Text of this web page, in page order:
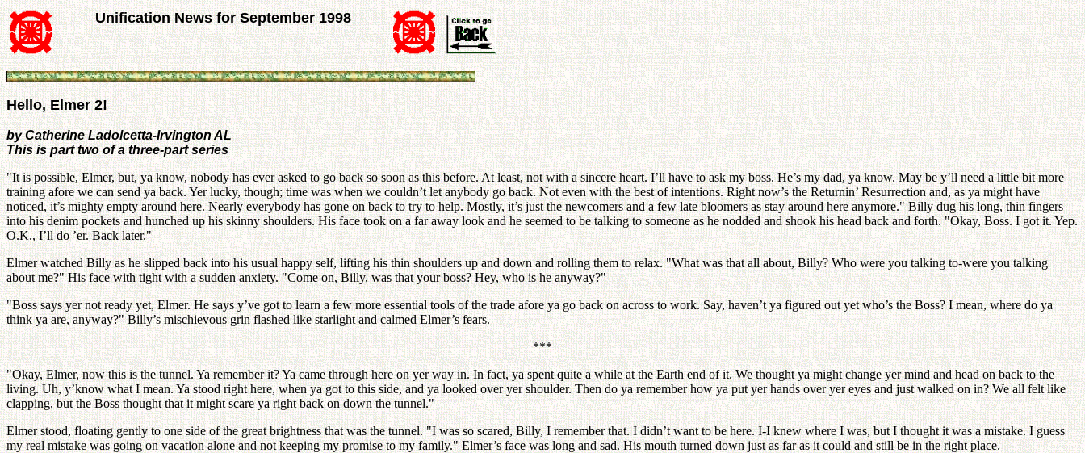
Unification News for September 1998
Hello, Elmer 2!
by Catherine Ladolcetta-Irvington AL
This is part two of a three-part series
"It is possible, Elmer, but, ya know, nobody has ever asked to go back so soon as this before. At least, not with a sincere heart. I’ll have to ask my boss. He’s my dad, ya know. May be y’ll need a little bit more
training afore we can send ya back. Yer lucky, though; time was when we couldn’t let anybody go back. Not even with the best of intentions. Right now’s the Returnin’ Resurrection and, as ya might have
noticed, it’s mighty empty around here. Nearly everybody has gone on back to try to help. Mostly, it’s just the newcomers and a few late bloomers as stay around here anymore." Billy dug his long, thin fingers
into his denim pockets and hunched up his skinny shoulders. His face took on a far away look and he seemed to be talking to someone as he nodded and shook his head back and forth. "Okay, Boss. I got it. Yep.
O.K., I’ll do ’er. Back later."
Elmer watched Billy as he slipped back into his usual happy self, lifting his thin shoulders up and down and rolling them to relax. "What was that all about, Billy? Who were you talking to-were you talking
about me?" His face with tight with a sudden anxiety. "Come on, Billy, was that your boss? Hey, who is he anyway?"
"Boss says yer not ready yet, Elmer. He says y’ve got to learn a few more essential tools of the trade afore ya go back on across to work. Say, haven’t ya figured out yet who’s the Boss? I mean, where do ya
think ya are, anyway?" Billy’s mischievous grin flashed like starlight and calmed Elmer’s fears.
***
"Okay, Elmer, now this is the tunnel. Ya remember it? Ya came through here on yer way in. In fact, ya spent quite a while at the Earth end of it. We thought ya might change yer mind and head on back to the
living. Uh, y’know what I mean. Ya stood right here, when ya got to this side, and ya looked over yer shoulder. Then do ya remember how ya put yer hands over yer eyes and just walked on in? We all felt like
clapping, but the Boss thought that it might scare ya right back on down the tunnel."
Elmer stood, floating gently to one side of the great brightness that was the tunnel. "I was so scared, Billy, I remember that. I didn’t want to be here. I-I knew where I was, but I thought it was a mistake. I guess
my real mistake was going on vacation alone and not keeping my promise to my family." Elmer’s face was long and sad. His mouth turned down just as far as it could and still be in the right place.